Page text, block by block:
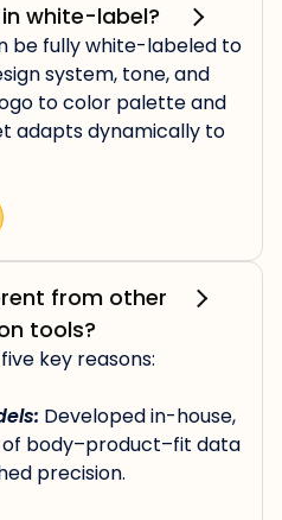
white-label?
be fully white-labeled to
system, tone, and
to color palette and
adapts dynamically to
from other
tools?
key reasons:
Developed in-house,
of body–product–fit data
precision.